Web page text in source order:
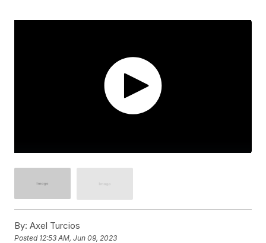
By: Axel Turcios
Posted 12:53 AM, Jun 09, 2023